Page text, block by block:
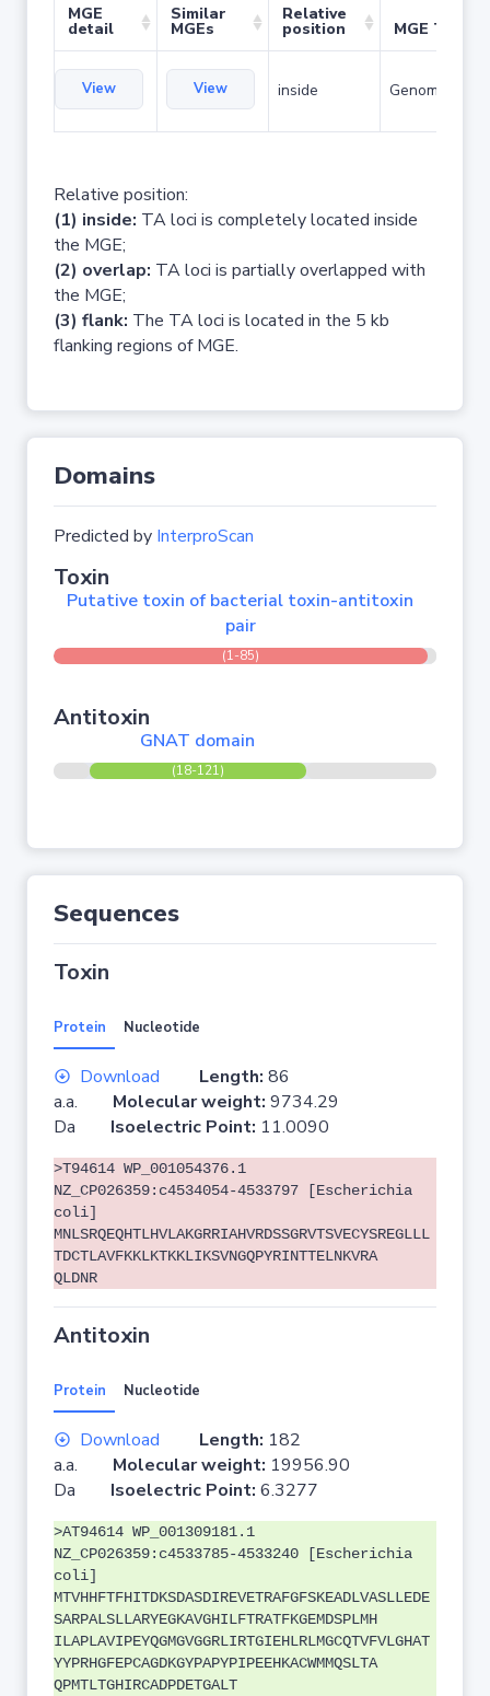
MGE
detail
Similar
MGEs
Relative
position MGE Type
View View inside Genomic
Relative position:
(1) inside: TA loci is completely located inside
the MGE;
(2) overlap: TA loci is partially overlapped with
the MGE;
(3) flank: The TA loci is located in the 5 kb
flanking regions of MGE.
Domains
Predicted by InterproScan
Toxin
Putative toxin of bacterial toxin-antitoxin
pair
(1-85)
Antitoxin
GNAT domain
(18-121)
Sequences
Toxin
Protein Nucleotide
Download Length: 86
a.a. Molecular weight: 9734.29
Da Isoelectric Point: 11.0090
>T94614 WP_001054376.1
NZ_CP026359:c4534054-4533797 [Escherichia
coli]
MNLSRQEQHTLHVLAKGRRIAHVRDSSGRVTSVECYSREGLLL
TDCTLAVFKKLKTKKLIKSVNGQPYRINTTELNKVRA
QLDNR
Antitoxin
Protein Nucleotide
Download Length: 182
a.a. Molecular weight: 19956.90
Da Isoelectric Point: 6.3277
>AT94614 WP_001309181.1
NZ_CP026359:c4533785-4533240 [Escherichia
coli]
MTVHHFTFHITDKSDASDIREVETRAFGFSKEADLVASLLEDE
SARPALSLLARYEGKAVGHILFTRATFKGEMDSPLMH
ILAPLAVIPEYQGMGVGGRLIRTGIEHLRLMGCQTVFVLGHAT
YYPRHGFEPCAGDKGYPAPYPIPEEHKACWMMQSLTA
QPMTLTGHIRCADPDETGALT